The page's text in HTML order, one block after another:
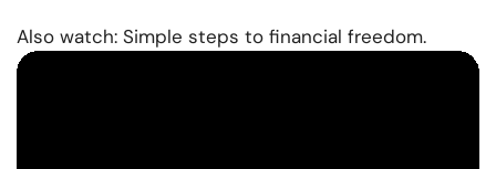
Also watch: Simple steps to financial freedom.